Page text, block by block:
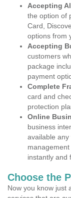
Accepting
the option of
Card,
options from
Accepting
customers
package
payment
Complete
card and
protection
Online
business
available
instantly and
Choose the
Now you know just